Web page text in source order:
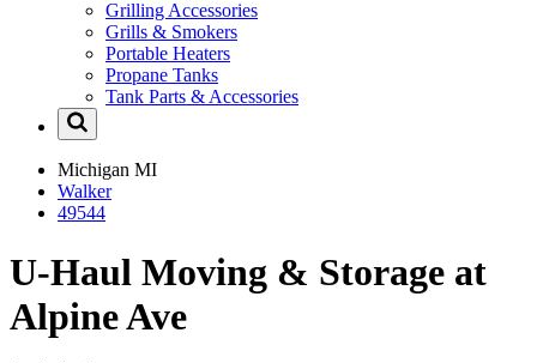
Grilling Accessories
Grills & Smokers
Portable Heaters
Propane Tanks
Tank Parts & Accessories
Michigan MI
Walker
49544
U-Haul Moving & Storage at
Alpine Ave